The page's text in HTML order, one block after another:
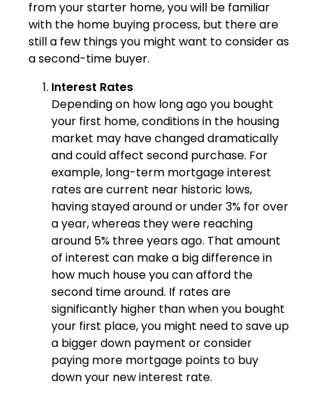
from your starter home, you will be familiar
with the home buying process, but there are
still a few things you might want to consider as
a second-time buyer.
Interest Rates
Depending on how long ago you bought
your first home, conditions in the housing
market may have changed dramatically
and could affect second purchase. For
example, long-term mortgage interest
rates are current near historic lows,
having stayed around or under 3% for over
a year, whereas they were reaching
around 5% three years ago. That amount
of interest can make a big difference in
how much house you can afford the
second time around. If rates are
significantly higher than when you bought
your first place, you might need to save up
a bigger down payment or consider
paying more mortgage points to buy
down your new interest rate.